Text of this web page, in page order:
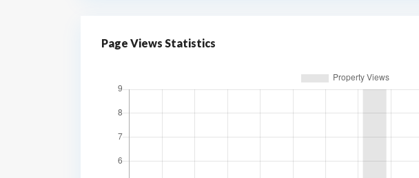
Page Views Statistics